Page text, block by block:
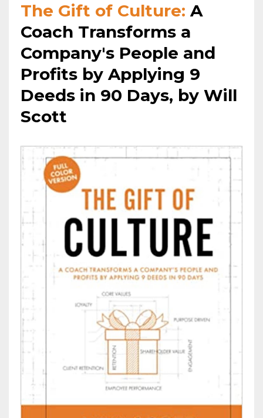
The Gift of Culture: A
Coach Transforms a
Company's People and
Profits by Applying 9
Deeds in 90 Days, by Will
Scott